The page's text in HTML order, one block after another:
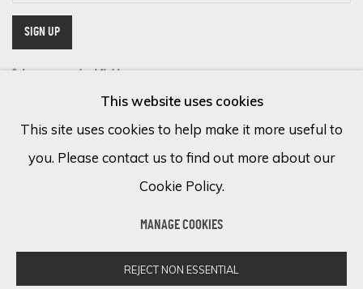
SIGN UP
We will process the personal data you have supplied in accordance with
your preferences at any time by clicking the link in our emails.
This website uses cookies
This site uses cookies to help make it more useful to
you. Please contact us to find out more about our
Cookie Policy.
MANAGE COOKIES
REJECT NON ESSENTIAL